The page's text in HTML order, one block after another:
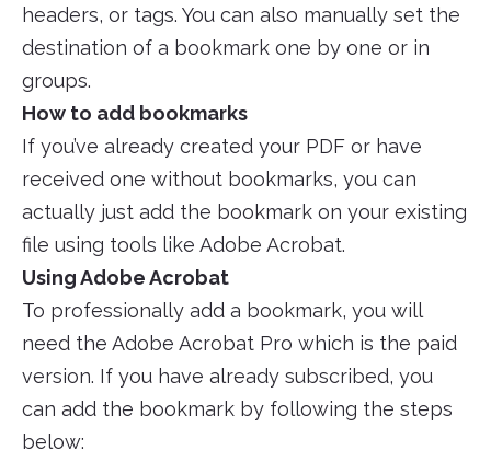
headers, or tags. You can also manually set the
destination of a bookmark one by one or in
groups.
How to add bookmarks
If you’ve already created your PDF or have
received one without bookmarks, you can
actually just add the bookmark on your existing
file using tools like Adobe Acrobat.
Using Adobe Acrobat
To professionally add a bookmark, you will
need the Adobe Acrobat Pro which is the paid
version. If you have already subscribed, you
can add the bookmark by following the steps
below: